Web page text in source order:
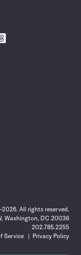
All rights reserved.
Washington, DC 20036
202.785.2255
Service
Privacy Policy